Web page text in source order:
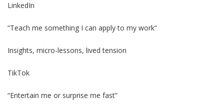
LinkedIn
“Teach me something I can apply to my work”
Insights, micro-lessons, lived tension
TikTok
“Entertain me or surprise me fast”